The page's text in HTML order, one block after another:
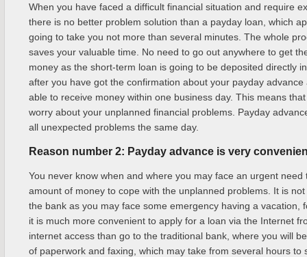
When you have faced a difficult financial situation and require
there is no better problem solution than a payday loan, which
going to take you not more than several minutes. The whole
saves your valuable time. No need to go out anywhere to get
money as the short-term loan is going to be deposited directly
after you have got the confirmation about your payday advance
able to receive money within one business day. This means
worry about your unplanned financial problems. Payday
all unexpected problems the same day.
Reason number 2: Payday advance is very
You never know when and where you may face an urgent need
amount of money to cope with the unplanned problems. It is
the bank as you may face some emergency having a vacation,
it is much more convenient to apply for a loan via the Internet
internet access than go to the traditional bank, where you will
of paperwork and faxing, which may take from several hours to